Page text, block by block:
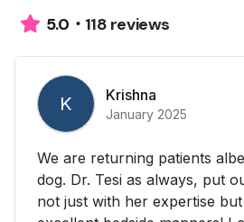
5.0 118 reviews
K Krishna
January 2025
We are returning patients
dog. Dr. Tesi as always, put
not just with her expertise